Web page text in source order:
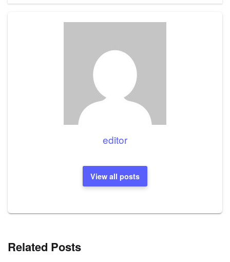
editor
View all posts
Related Posts